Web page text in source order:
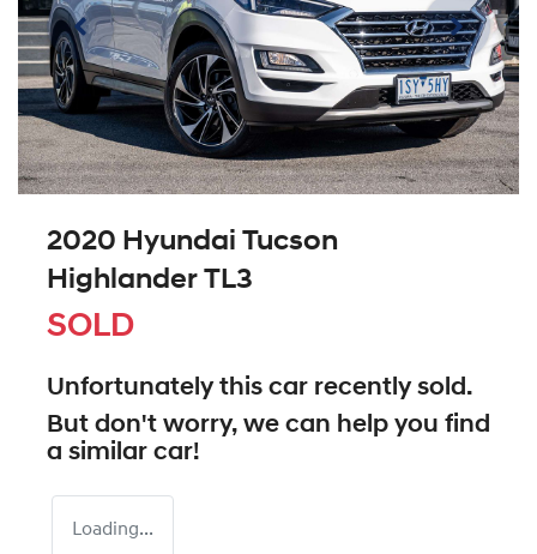
2020 Hyundai Tucson
Highlander TL3
SOLD
Unfortunately this car recently sold.
But don't worry, we can help you find
a similar car!
Loading...